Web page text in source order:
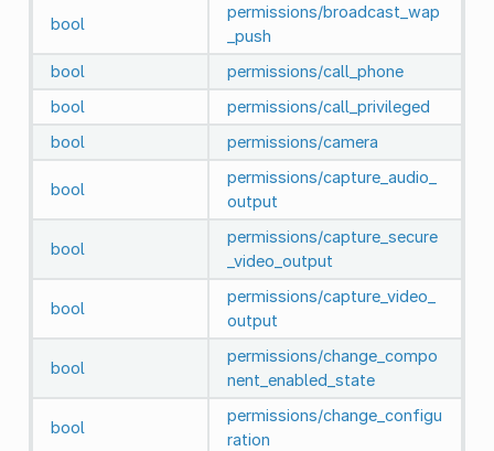
bool
permissions/broadcast_wap
_push
bool
permissions/call_phone
bool
permissions/call_privileged
bool
permissions/camera
bool
permissions/capture_audio_
output
bool
permissions/capture_secure
_video_output
bool
permissions/capture_video_
output
bool
permissions/change_compo
nent_enabled_state
bool
permissions/change_configu
ration